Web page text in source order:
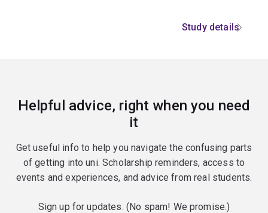
Study details
Helpful advice, right when you need
it
Get useful info to help you navigate the confusing parts
of getting into uni. Scholarship reminders, access to
events and experiences, and advice from real students.
Sign up for updates. (No spam! We promise.)